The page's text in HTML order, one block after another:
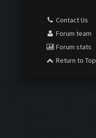
Contact Us
Forum team
Forum stats
Return to Top